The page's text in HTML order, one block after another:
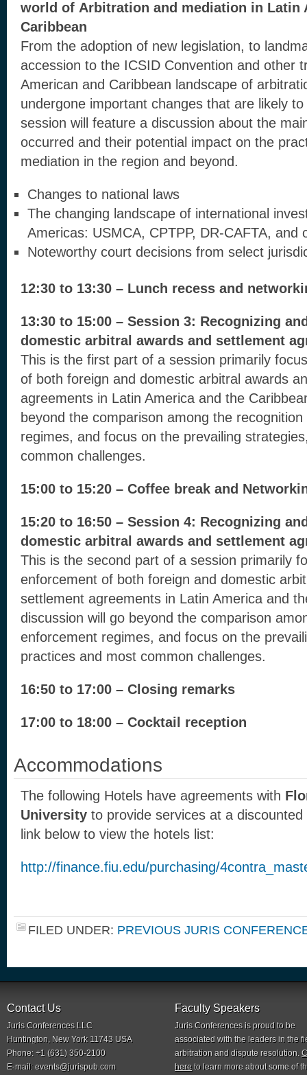
world of Arbitration and mediation in Latin
Caribbean
From the adoption of new legislation, to
accession to the ICSID Convention and other
American and Caribbean landscape of
undergone important changes that are likely
session will feature a discussion about the
occurred and their potential impact on the
mediation in the region and beyond.
Changes to national laws
The changing landscape of international
Americas: USMCA, CPTPP, DR-CAFTA, and
Noteworthy court decisions from select
12:30 to 13:30 – Lunch recess and
13:30 to 15:00 – Session 3: Recognizing
domestic arbitral awards and settlement
This is the first part of a session primarily
of both foreign and domestic arbitral awards
agreements in Latin America and the
beyond the comparison among the
regimes, and focus on the prevailing
common challenges.
15:00 to 15:20 – Coffee break and
15:20 to 16:50 – Session 4: Recognizing
domestic arbitral awards and settlement
This is the second part of a session primarily
enforcement of both foreign and domestic
settlement agreements in Latin America and
discussion will go beyond the comparison
enforcement regimes, and focus on the
practices and most common challenges.
16:50 to 17:00 – Closing remarks
17:00 to 18:00 – Cocktail reception
Accommodations
The following Hotels have agreements with
University to provide services at a
link below to view the hotels list:
http://finance.fiu.edu/purchasing/
FILED UNDER: PREVIOUS JURIS
Contact Us
Juris Conferences LLC
Huntington, New York 11743 USA
Phone: +1 (631) 350-2100
E-mail: events@jurispub.com
Faculty Speakers
Juris Conferences is proud to be
associated with the leaders in the
arbitration and dispute resolution.
here to learn more about some of